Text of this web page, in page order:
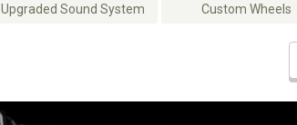
Upgraded Sound System Custom Wheels